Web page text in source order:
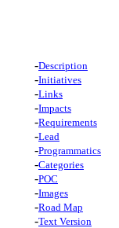
-Description
-Initiatives
-Links
-Impacts
-Requirements
-Lead
-Programmatics
-Categories
-POC
-Images
-Road Map
-Text Version